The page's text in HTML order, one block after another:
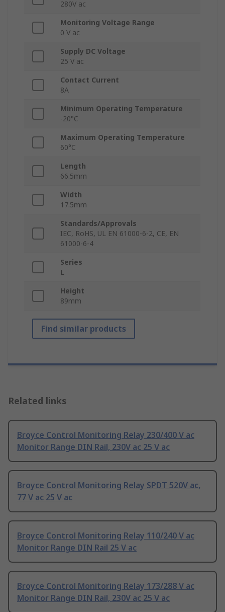
280V ac
Monitoring Voltage Range
0 V ac
Supply DC Voltage
25 V ac
Contact Current
8A
Minimum Operating Temperature
-20°C
Maximum Operating Temperature
60°C
Length
66.5mm
Width
17.5mm
Standards/Approvals
IEC, RoHS, UL EN 61000-6-2, CE, EN
61000-6-4
Series
L
Height
89mm
Find similar products
Related links
Broyce Control Monitoring Relay 230/400 V ac
Monitor Range DIN Rail, 230V ac 25 V ac
Broyce Control Monitoring Relay SPDT 520V ac,
77 V ac 25 V ac
Broyce Control Monitoring Relay 110/240 V ac
Monitor Range DIN Rail 25 V ac
Broyce Control Monitoring Relay 173/288 V ac
Monitor Range DIN Rail, 230V ac 25 V ac